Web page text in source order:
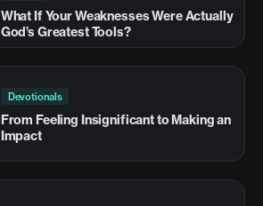
What If Your Weaknesses Were Actually
God’s Greatest Tools?
Devotionals
From Feeling Insignificant to Making an
Impact